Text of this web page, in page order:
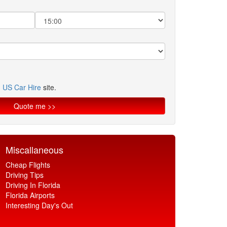
US Car Hire site.
Miscallaneous
Cheap Flights
Driving Tips
Driving In Florida
Florida Airports
Interesting Day's Out